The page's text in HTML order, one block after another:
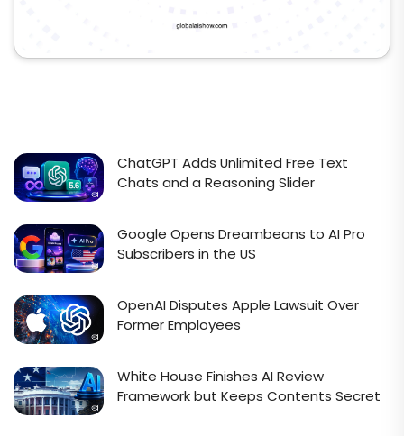
ChatGPT Adds Unlimited Free Text
Chats and a Reasoning Slider
Google Opens Dreambeans to AI Pro
Subscribers in the US
OpenAI Disputes Apple Lawsuit Over
Former Employees
White House Finishes AI Review
Framework but Keeps Contents Secret